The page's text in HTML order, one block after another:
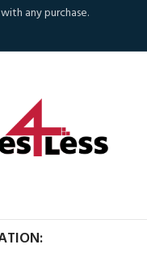
any purchase.